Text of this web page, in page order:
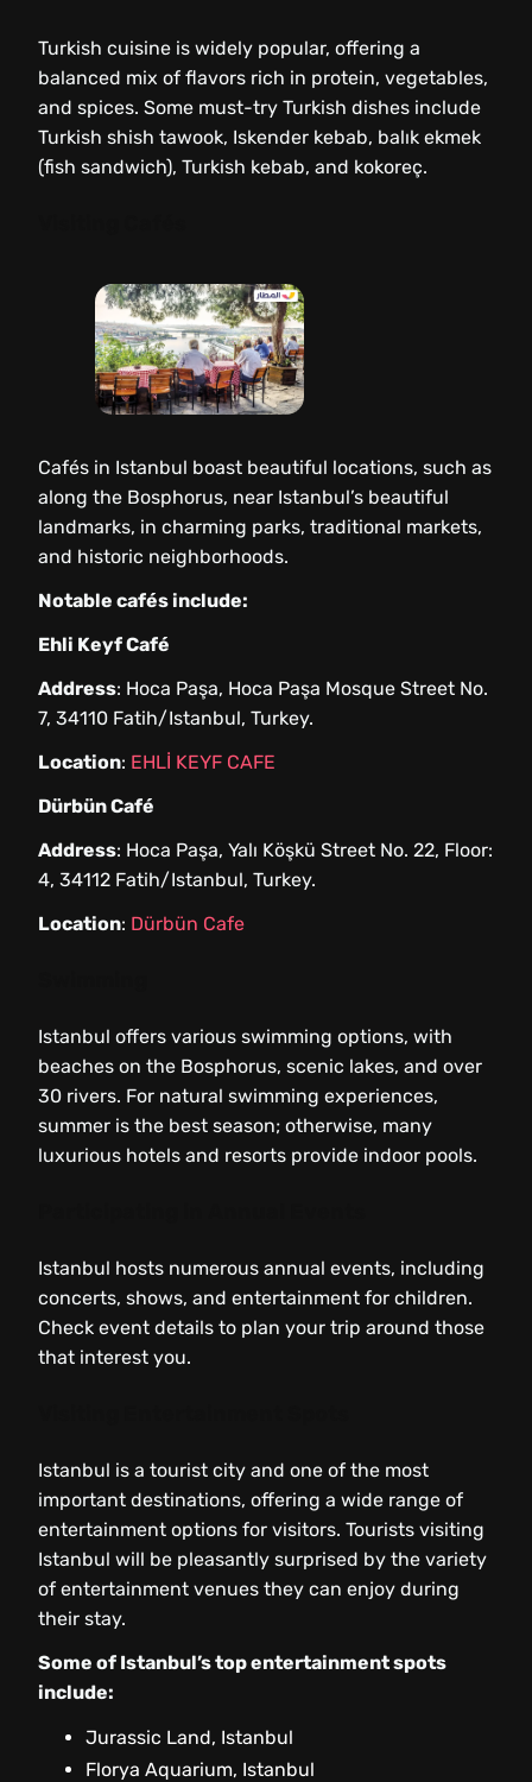
Turkish cuisine is widely popular, offering a
balanced mix of flavors rich in protein, vegetables,
and spices. Some must-try Turkish dishes include
Turkish shish tawook, Iskender kebab, balık ekmek
(fish sandwich), Turkish kebab, and kokoreç.
Cafés in Istanbul boast beautiful locations, such as
along the Bosphorus, near Istanbul’s beautiful
landmarks, in charming parks, traditional markets,
and historic neighborhoods.
Notable cafés include:
Ehli Keyf Café
Address: Hoca Paşa, Hoca Paşa Mosque Street No.
7, 34110 Fatih/Istanbul, Turkey.
Location: EHLİ KEYF CAFE
Dürbün Café
Address: Hoca Paşa, Yalı Köşkü Street No. 22, Floor:
4, 34112 Fatih/Istanbul, Turkey.
Location: Dürbün Cafe
Istanbul offers various swimming options, with
beaches on the Bosphorus, scenic lakes, and over
30 rivers. For natural swimming experiences,
summer is the best season; otherwise, many
luxurious hotels and resorts provide indoor pools.
Istanbul hosts numerous annual events, including
concerts, shows, and entertainment for children.
Check event details to plan your trip around those
that interest you.
Istanbul is a tourist city and one of the most
important destinations, offering a wide range of
entertainment options for visitors. Tourists visiting
Istanbul will be pleasantly surprised by the variety
of entertainment venues they can enjoy during
their stay.
Some of Istanbul’s top entertainment spots
include:
Jurassic Land, Istanbul
Florya Aquarium, Istanbul